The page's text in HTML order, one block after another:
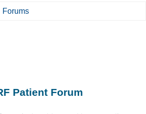
Forums
Patient Forum